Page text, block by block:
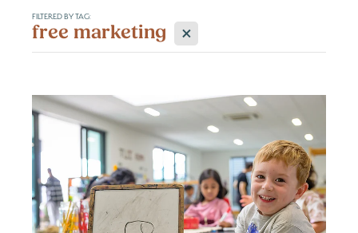
Be Organised
Be a Leader
Be Bold
Astute Leaders Circle
PGC Network
Resource Hub
Blog
FILTERED BY TAG:
free marketing X